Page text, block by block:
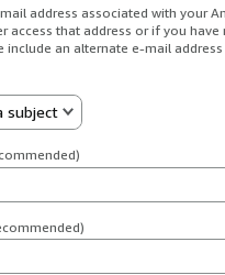
address associated with your
access that address or if you
include an alternate e-mail
subject